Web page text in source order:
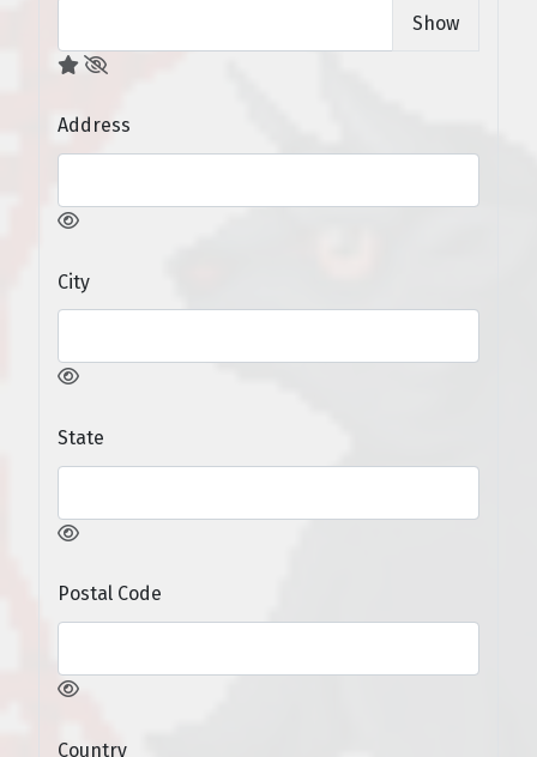
Show
Address
City
State
Postal Code
Country